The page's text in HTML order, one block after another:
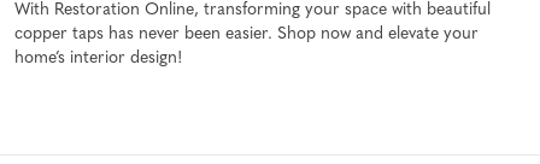
With Restoration Online, transforming your space with beautiful
copper taps has never been easier. Shop now and elevate your
home’s interior design!